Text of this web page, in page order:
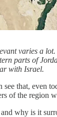
varies a
parts of
with Israel.
see that, even
of the region
why is it